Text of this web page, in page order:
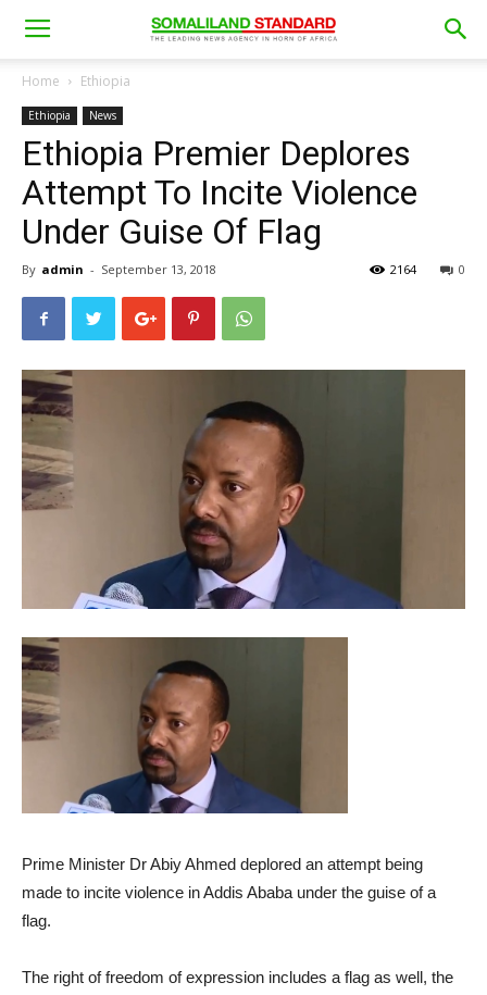
Home Ethiopia
Ethiopia News
Ethiopia Premier Deplores
Attempt To Incite Violence
Under Guise Of Flag
By admin - September 13, 2018 0
2164
Prime Minister Dr Abiy Ahmed deplored an attempt being
made to incite violence in Addis Ababa under the guise of a
flag.
The right of freedom of expression includes a flag as well, the